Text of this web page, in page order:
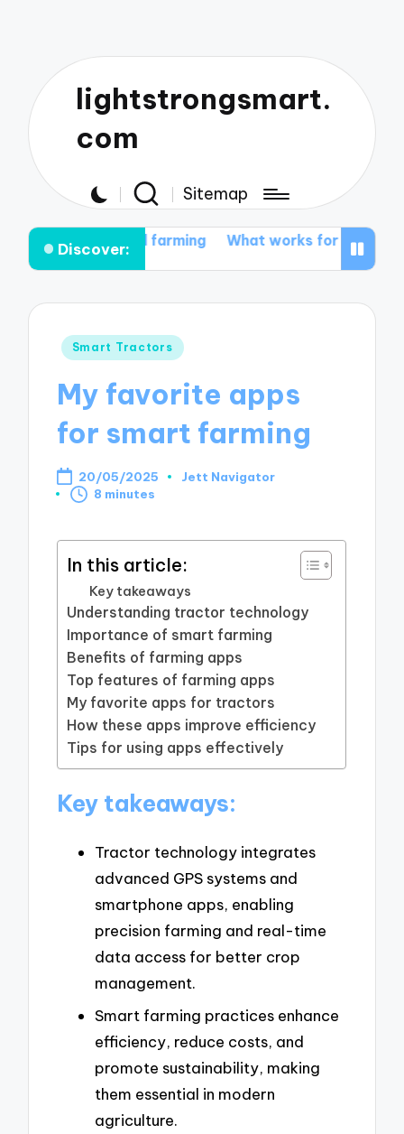
lightstrongsmart.
com
Sitemap
Discover:
farming What works for me in tractor
Posted
Smart Tractors
My favorite apps
for smart farming
20/05/2025
Posted
Jett Navigator
8 minutes
In this article:
Key takeaways
Understanding tractor technology
Importance of smart farming
Benefits of farming apps
Top features of farming apps
My favorite apps for tractors
How these apps improve efficiency
Tips for using apps effectively
Key takeaways:
Tractor technology integrates
advanced GPS systems and
smartphone apps, enabling
precision farming and real-time
data access for better crop
management.
Smart farming practices enhance
efficiency, reduce costs, and
promote sustainability, making
them essential in modern
agriculture.